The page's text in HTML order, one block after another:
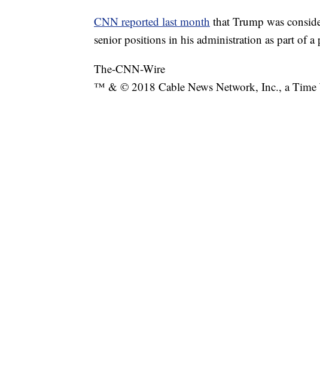
CNN reported last month that Trump was
senior positions in his administration as part of a
The-CNN-Wire
™ & © 2018 Cable News Network, Inc., a Time